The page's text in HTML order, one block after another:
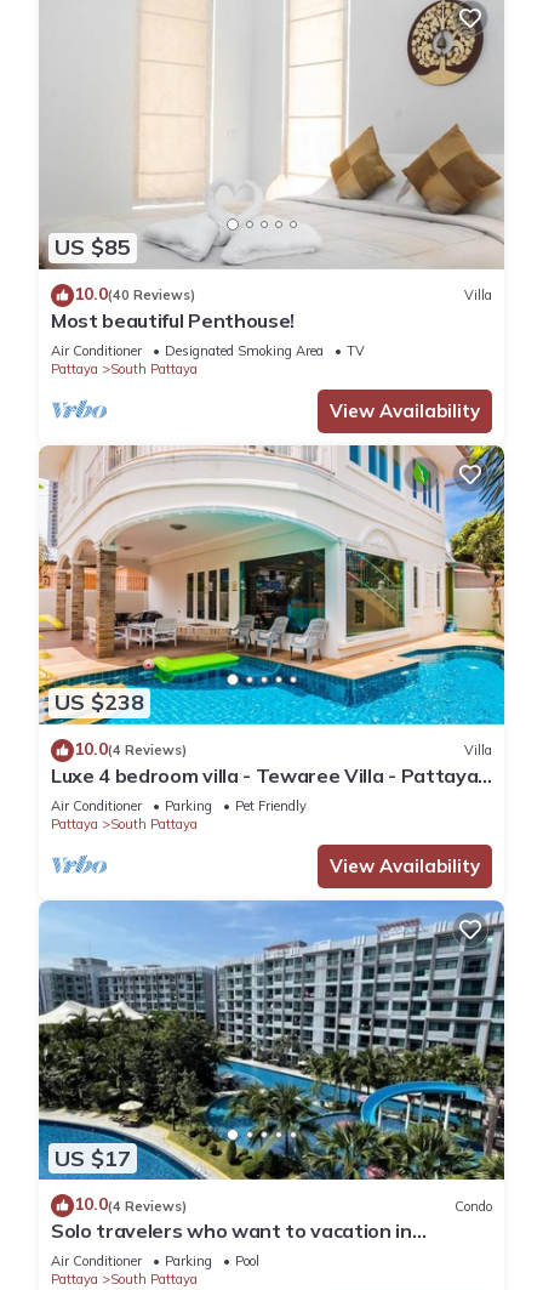
US $85
10.0(40 Reviews) Villa
Most beautiful Penthouse!
Air Conditioner Designated Smoking Area
TV
Pattaya
South Pattaya
View Availability
US $238
10.0(4 Reviews) Villa
Luxe 4 bedroom villa - Tewaree Villa - Pattaya
Holiday House - Walking Street
Air Conditioner Parking
Pet Friendly
Pattaya
South Pattaya
View Availability
US $17
10.0(4 Reviews) Condo
Solo travelers who want to vacation in
Pattaya for a short term.
Air Conditioner Parking
Pool
Pattaya
South Pattaya